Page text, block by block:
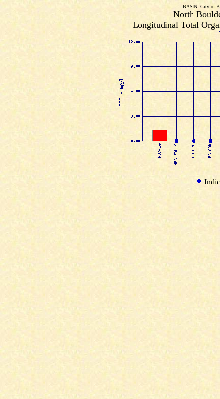
BASIN: City of
North
Longitudinal Total